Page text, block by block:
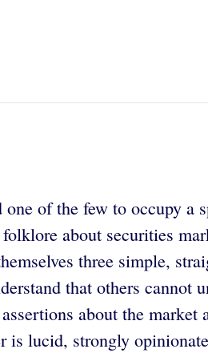
of the few to occupy a
about securities
three simple,
that others cannot
about the market
is lucid, strongly